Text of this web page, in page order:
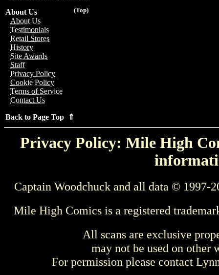
(Top)
About Us
About Us
Testimonials
Retail Stores
History
Site Awards
Staff
Privacy Policy
Cookie Policy
Terms of Service
Contact Us
Back to Page Top ⇑
Privacy Policy: Mile High
Captain Woodchuck and all data © 1997-
Mile High Comics is a registered
All scans are exclusive
may not be used on other
For permission please contact